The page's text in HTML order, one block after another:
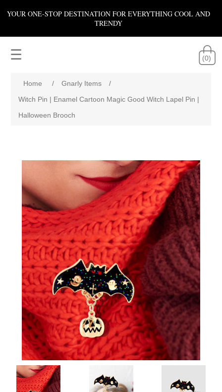
YOUR ONE-STOP DESTINATION FOR EVERYTHING COOL AND
TRENDY
☰ (0)
Home / Gnarly Items
/
Witch Pin | Enamel Cartoon Magic Good Witch Lapel Pin |
Halloween Brooch